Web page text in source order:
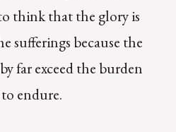
think that the glory is
sufferings because the
far exceed the burden
endure.